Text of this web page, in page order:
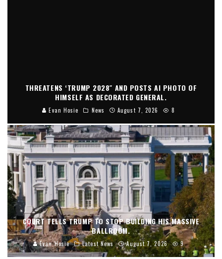
THREATENS ‘TRUMP 2028″ AND POSTS AI PHOTO OF
HIMSELF AS DECORATED GENERAL.
Evan Hosie News August 7, 2026 8
COURT TELLS TRUMP TO STOP BUILDING HIS MASSIVE
BALLROOM.
Evan Hosie Latest News August 7, 2026 9